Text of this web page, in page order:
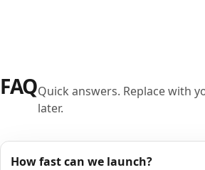
FAQQuick answers. Replace with
later.
How fast can we launch?